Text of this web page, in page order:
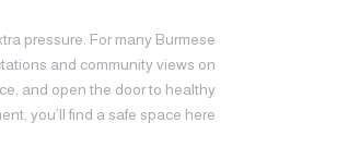
pressure. For many Burmese
and community views on
and open the door to healthy
you’ll find a safe space here.